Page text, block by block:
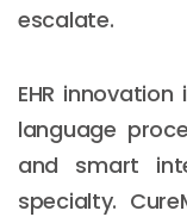
escalate.
EHR
language
and smart
specialty.